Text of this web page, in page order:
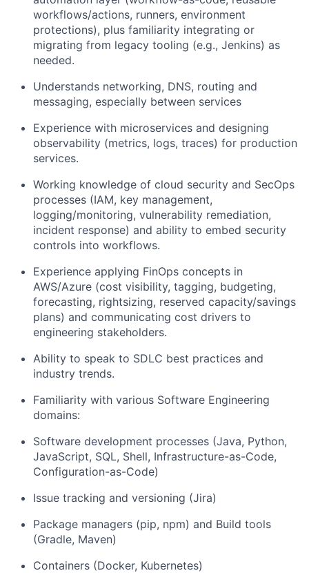
workflows/actions, runners, environment
protections), plus familiarity integrating or
migrating from legacy tooling (e.g., Jenkins) as
needed.
Understands networking, DNS, routing and
messaging, especially between services
Experience with microservices and designing
observability (metrics, logs, traces) for production
services.
Working knowledge of cloud security and SecOps
processes (IAM, key management,
logging/monitoring, vulnerability remediation,
incident response) and ability to embed security
controls into workflows.
Experience applying FinOps concepts in
AWS/Azure (cost visibility, tagging, budgeting,
forecasting, rightsizing, reserved capacity/savings
plans) and communicating cost drivers to
engineering stakeholders.
Ability to speak to SDLC best practices and
industry trends.
Familiarity with various Software Engineering
domains:
Software development processes (Java, Python,
JavaScript, SQL, Shell, Infrastructure-as-Code,
Configuration-as-Code)
Issue tracking and versioning (Jira)
Package managers (pip, npm) and Build tools
(Gradle, Maven)
Containers (Docker, Kubernetes)